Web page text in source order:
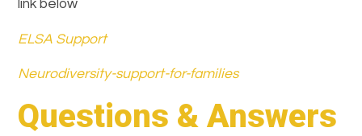
link below
ELSA Support
Neurodiversity-support-for-families
Questions & Answers